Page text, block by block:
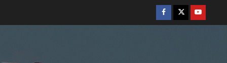
Facebook
TwitterYoutube